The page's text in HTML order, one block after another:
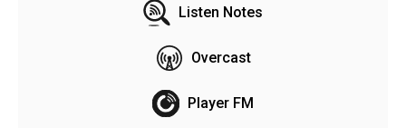
Listen Notes
Overcast
Player FM